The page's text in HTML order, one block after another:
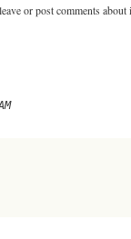
or post comments about